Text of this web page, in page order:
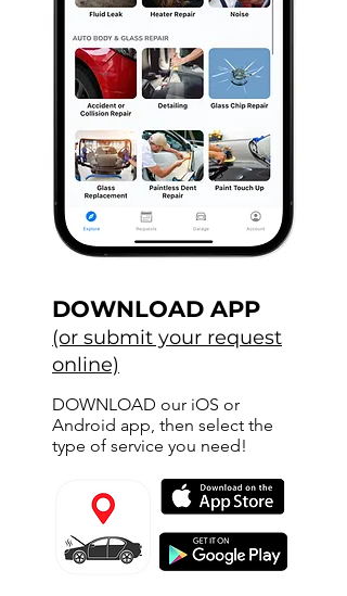
DOWNLOAD APP
(or submit your request
online)
DOWNLOAD our iOS or
Android app, then select the
type of service you need!